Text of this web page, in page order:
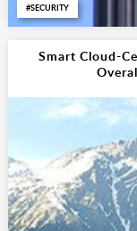
SECURITY
Smart Cloud-